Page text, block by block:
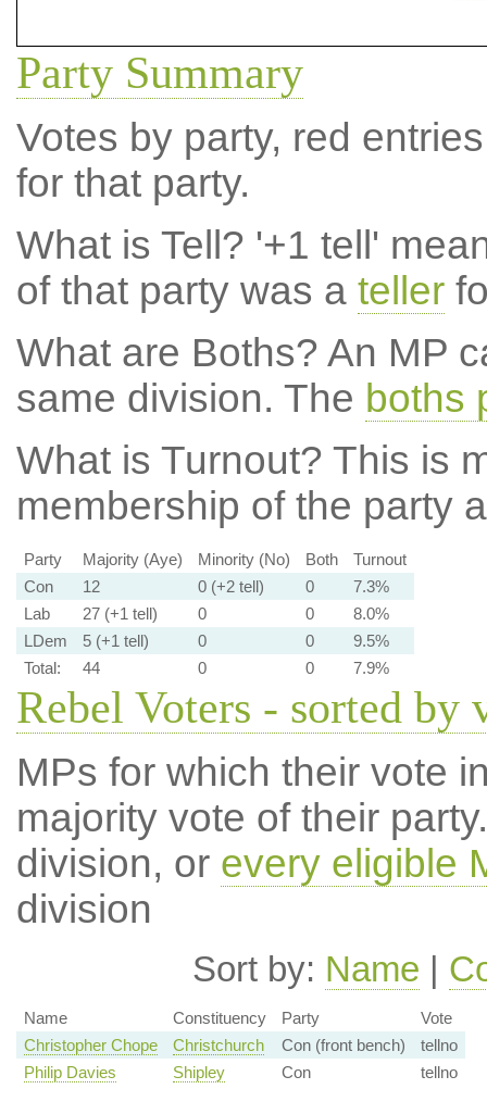
Party Summary
Votes by party, red
for that party.
What is Tell? '+1 tell'
of that party was a teller
What are Boths? An MP
same division. The boths
What is Turnout? This is
membership of the party
Party Majority (Aye) Minority (No) Both
Turnout
Con
12 0 (+2 tell) 0
7.3%
Lab
27 (+1 tell) 0 0
8.0%
LDem
5 (+1 tell) 0 0
9.5%
Total:
44 0 0 7.9%
Rebel Voters - sorted by
MPs for which their vote
majority vote of their
division, or every eligible
division
Sort by: Name |
Name Constituency Party
Vote
Christopher Chope
Christchurch Con (front bench)
tellno
Philip Davies
Shipley Con tellno